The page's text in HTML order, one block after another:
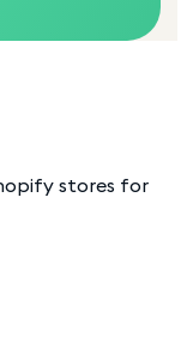
stores for